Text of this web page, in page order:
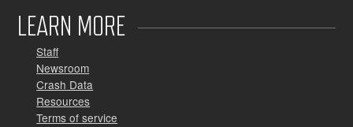
LEARN MORE
Staff
Newsroom
Crash Data
Resources
Terms of service